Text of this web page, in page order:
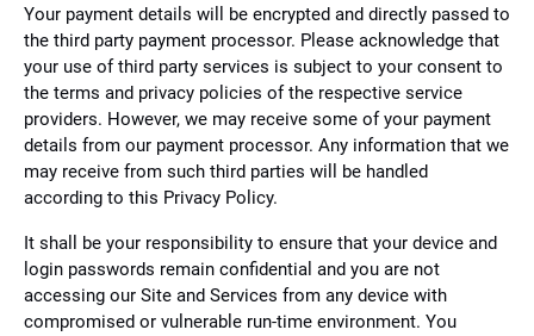
Your payment details will be encrypted and directly passed to
the third party payment processor. Please acknowledge that
your use of third party services is subject to your consent to
the terms and privacy policies of the respective service
providers. However, we may receive some of your payment
details from our payment processor. Any information that we
may receive from such third parties will be handled
according to this Privacy Policy.
It shall be your responsibility to ensure that your device and
login passwords remain confidential and you are not
accessing our Site and Services from any device with
compromised or vulnerable run-time environment. You